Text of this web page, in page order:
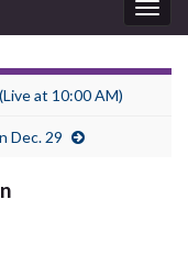
at 10:00 AM)
Dec. 29